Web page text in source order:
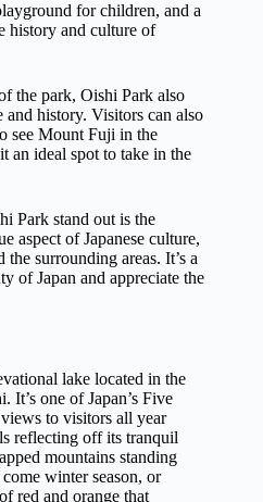
for children, and a
history and culture of
the park, Oishi Park also
history. Visitors can also
see Mount Fuji in the
an ideal spot to take in the
Park stand out is the
aspect of Japanese culture,
surrounding areas. It’s a
of Japan and appreciate the
lake located in the
It’s one of Japan’s Five
to visitors all year
reflecting off its tranquil
mountains standing
winter season, or
red and orange that